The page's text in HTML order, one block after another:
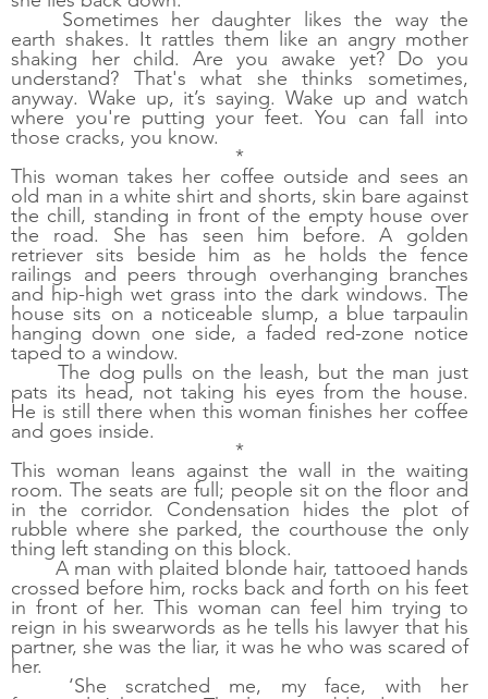
Sometimes her daughter likes the way the
earth shakes. It rattles them like an angry mother
shaking her child. Are you awake yet? Do you
understand? That's what she thinks sometimes,
anyway. Wake up, it’s saying. Wake up and watch
where you're putting your feet. You can fall into
those cracks, you know.
*
This woman takes her coffee outside and sees an
old man in a white shirt and shorts, skin bare against
the chill, standing in front of the empty house over
the road. She has seen him before. A golden
retriever sits beside him as he holds the fence
railings and peers through overhanging branches
and hip-high wet grass into the dark windows. The
house sits on a noticeable slump, a blue tarpaulin
hanging down one side, a faded red-zone notice
taped to a window.
The dog pulls on the leash, but the man just
pats its head, not taking his eyes from the house.
He is still there when this woman finishes her coffee
and goes inside.
*
This woman leans against the wall in the waiting
room. The seats are full; people sit on the floor and
in the corridor. Condensation hides the plot of
rubble where she parked, the courthouse the only
thing left standing on this block.
A man with plaited blonde hair, tattooed hands
crossed before him, rocks back and forth on his feet
in front of her. This woman can feel him trying to
reign in his swearwords as he tells his lawyer that his
partner, she was the liar, it was he who was scared of
her.
‘She scratched me, my face, with her